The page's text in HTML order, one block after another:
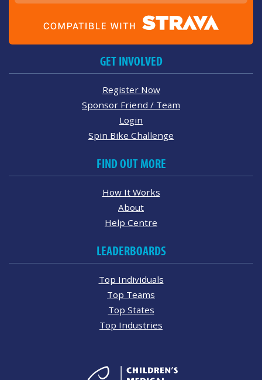
GET INVOLVED
Register Now
Sponsor Friend / Team
Login
Spin Bike Challenge
FIND OUT MORE
How It Works
About
Help Centre
LEADERBOARDS
Top Individuals
Top Teams
Top States
Top Industries